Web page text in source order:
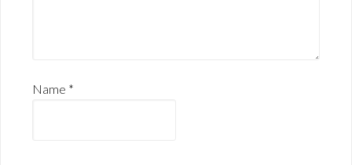
Name *